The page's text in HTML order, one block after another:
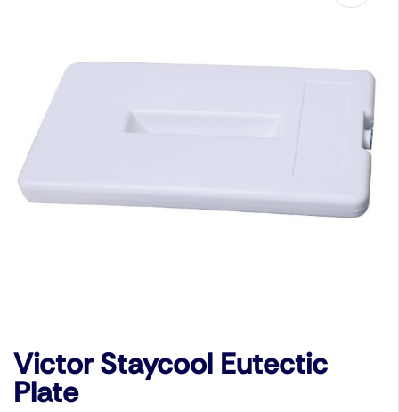
Victor Staycool Eutectic
Plate
Filters Search all